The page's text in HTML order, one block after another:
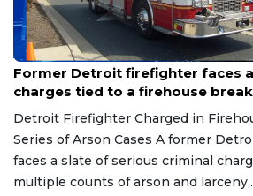
Aug 9, 2026
Former Detroit firefighter faces
charges tied to a firehouse
Detroit Firefighter Charged in
Series of Arson Cases A former
faces a slate of serious criminal
multiple counts of arson and